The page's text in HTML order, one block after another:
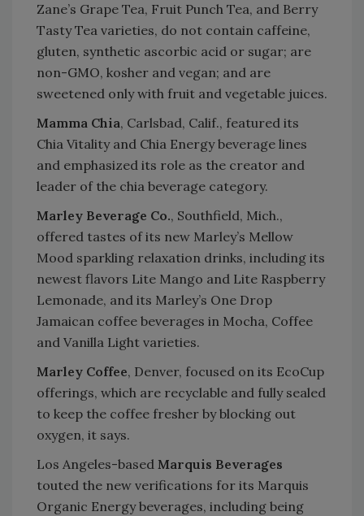
Zane’s Grape Tea, Fruit Punch Tea, and Berry
Tasty Tea varieties, do not contain caffeine,
gluten, synthetic ascorbic acid or sugar; are
non-GMO, kosher and vegan; and are
sweetened only with fruit and vegetable juices.
Mamma Chia, Carlsbad, Calif., featured its
Chia Vitality and Chia Energy beverage lines
and emphasized its role as the creator and
leader of the chia beverage category.
Marley Beverage Co., Southfield, Mich.,
offered tastes of its new Marley’s Mellow
Mood sparkling relaxation drinks, including its
newest flavors Lite Mango and Lite Raspberry
Lemonade, and its Marley’s One Drop
Jamaican coffee beverages in Mocha, Coffee
and Vanilla Light varieties.
Marley Coffee, Denver, focused on its EcoCup
offerings, which are recyclable and fully sealed
to keep the coffee fresher by blocking out
oxygen, it says.
Los Angeles-based Marquis Beverages
touted the new verifications for its Marquis
Organic Energy beverages, including being